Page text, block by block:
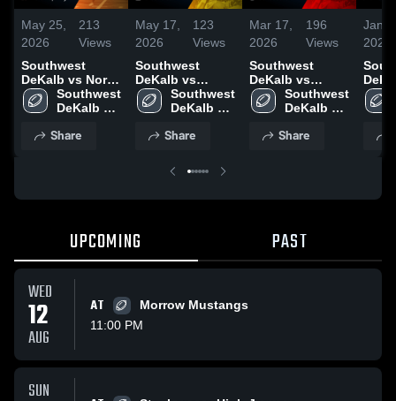
May 25,
2026
213
Views
Southwest
DeKalb vs North
Springs • Game
Recap • Sep 12,
Southwest
DeKalb
School
Share
May 17,
2026
123
Views
Southwest
DeKalb vs
Creekside •
Game Recap •
Southwest
DeKalb
School
Share
Mar 17,
2026
196
Views
Southwest
DeKalb vs
Jonesboro •
Game Recap •
Southwest
DeKalb
School
Share
Jan
2026
UPCOMING PAST
WED
12
AUG
AT
Morrow Mustangs
11:00 PM
SUN